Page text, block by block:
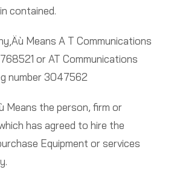
contained.
Means A T Communications
or AT Communications
number 3047562
Means the person, firm or
has agreed to hire the
Equipment or services